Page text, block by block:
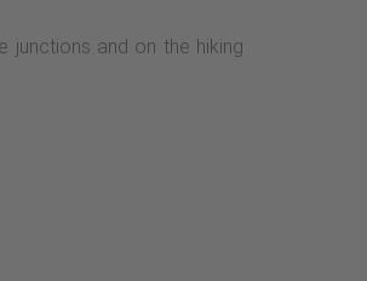
junctions and on the hiking